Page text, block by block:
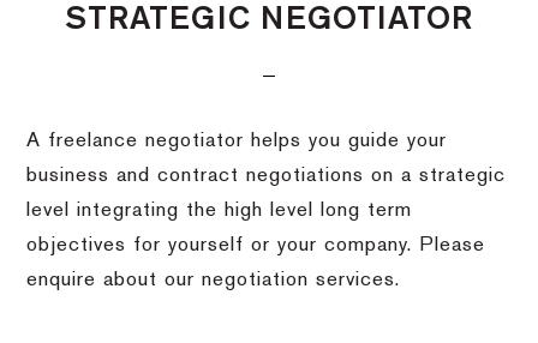
STRATEGIC NEGOTIATOR
A freelance negotiator helps you guide your
business and contract negotiations on a strategic
level integrating the high level long term
objectives for yourself or your company. Please
enquire about our negotiation services.